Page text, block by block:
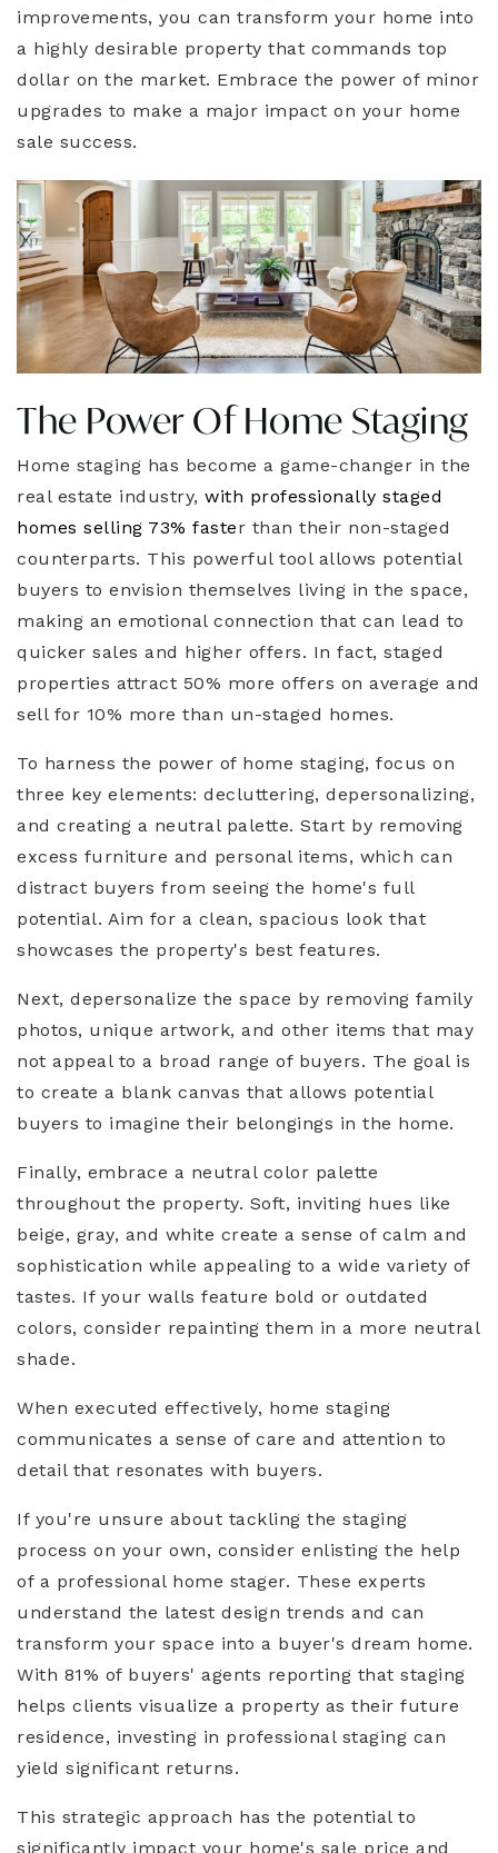
improvements, you can transform your home into
a highly desirable property that commands top
dollar on the market. Embrace the power of minor
upgrades to make a major impact on your home
sale success.
The Power Of Home Staging
Home staging has become a game-changer in the
real estate industry, with professionally staged
homes selling 73% faster than their non-staged
counterparts. This powerful tool allows potential
buyers to envision themselves living in the space,
making an emotional connection that can lead to
quicker sales and higher offers. In fact, staged
properties attract 50% more offers on average and
sell for 10% more than un-staged homes.
To harness the power of home staging, focus on
three key elements: decluttering, depersonalizing,
and creating a neutral palette. Start by removing
excess furniture and personal items, which can
distract buyers from seeing the home's full
potential. Aim for a clean, spacious look that
showcases the property's best features.
Next, depersonalize the space by removing family
photos, unique artwork, and other items that may
not appeal to a broad range of buyers. The goal is
to create a blank canvas that allows potential
buyers to imagine their belongings in the home.
Finally, embrace a neutral color palette
throughout the property. Soft, inviting hues like
beige, gray, and white create a sense of calm and
sophistication while appealing to a wide variety of
tastes. If your walls feature bold or outdated
colors, consider repainting them in a more neutral
shade.
When executed effectively, home staging
communicates a sense of care and attention to
detail that resonates with buyers.
If you're unsure about tackling the staging
process on your own, consider enlisting the help
of a professional home stager. These experts
understand the latest design trends and can
transform your space into a buyer's dream home.
With 81% of buyers' agents reporting that staging
helps clients visualize a property as their future
residence, investing in professional staging can
yield significant returns.
This strategic approach has the potential to
significantly impact your home's sale price and